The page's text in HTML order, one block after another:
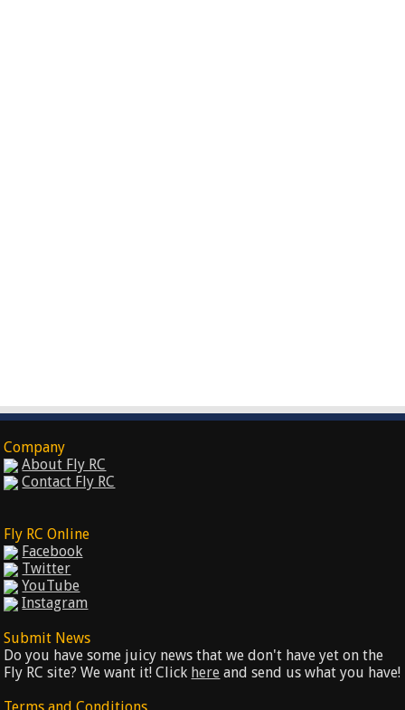
Company
About Fly RC
Contact Fly RC
Fly RC Online
Facebook
Twitter
YouTube
Instagram
Submit News
Do you have some juicy news that we don't have yet on the
Fly RC site? We want it! Click here and send us what you have!